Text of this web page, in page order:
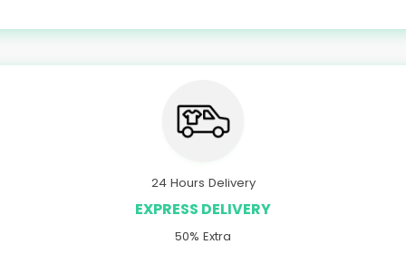
24 Hours Delivery
EXPRESS DELIVERY
50% Extra